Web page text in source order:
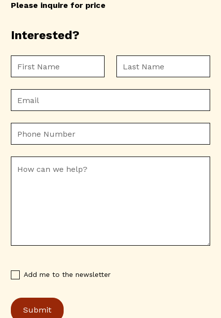
Please inquire for price
Interested?
Add me to the newsletter